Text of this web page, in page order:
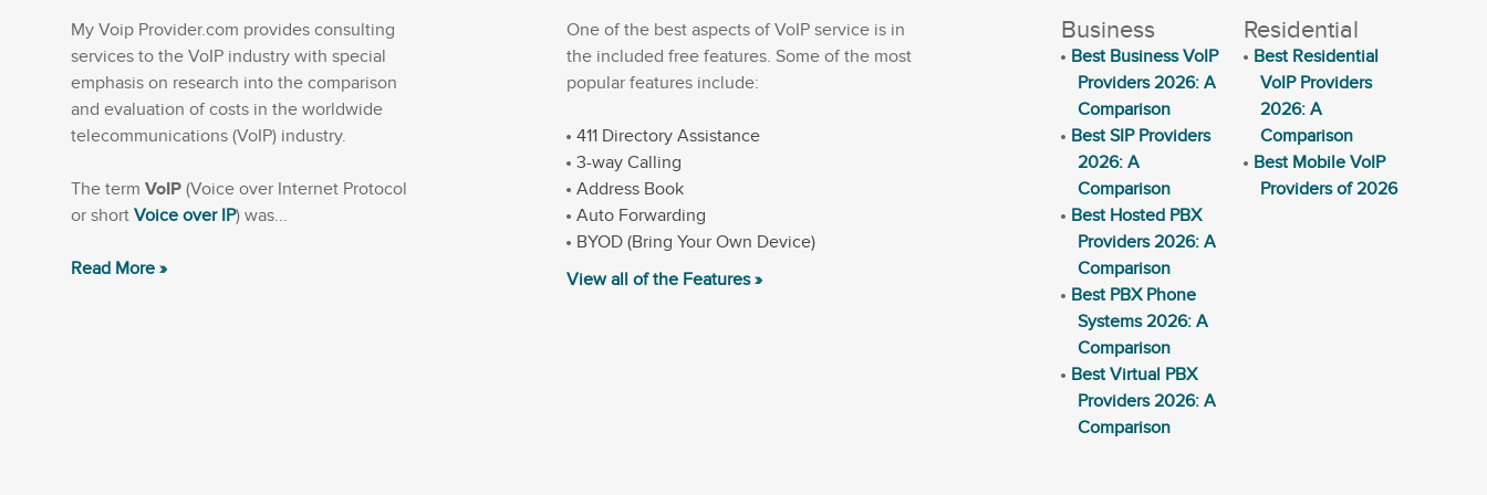
My Voip Provider.com provides consulting
services to the VoIP industry with special
emphasis on research into the comparison
and evaluation of costs in the worldwide
telecommunications (VoIP) industry.
The term VoIP (Voice over Internet Protocol
or short Voice over IP) was...
Read More »
One of the best aspects of VoIP service is in
the included free features. Some of the most
popular features include:
411 Directory Assistance
3-way Calling
Address Book
Auto Forwarding
BYOD (Bring Your Own Device)
View all of the Features »
Business
Best Business VoIP
Providers 2026: A
Comparison
Best SIP Providers
2026: A
Comparison
Best Hosted PBX
Providers 2026: A
Comparison
Best PBX Phone
Systems 2026: A
Comparison
Best Virtual PBX
Providers 2026: A
Comparison
Residential
Best Residential
VoIP Providers
2026: A
Comparison
Best Mobile VoIP
Providers of 2026